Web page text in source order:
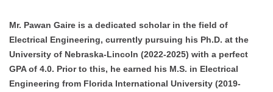
Mr. Pawan Gaire is a dedicated scholar in the field of
Electrical Engineering, currently pursuing his Ph.D. at the
University of Nebraska-Lincoln (2022-2025) with a perfect
GPA of 4.0. Prior to this, he earned his M.S. in Electrical
Engineering from Florida International University (2019-